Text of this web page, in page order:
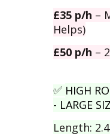
£35 p/h –
Helps)
£50 p/h –
✅ HIGH
- LARGE
Length: